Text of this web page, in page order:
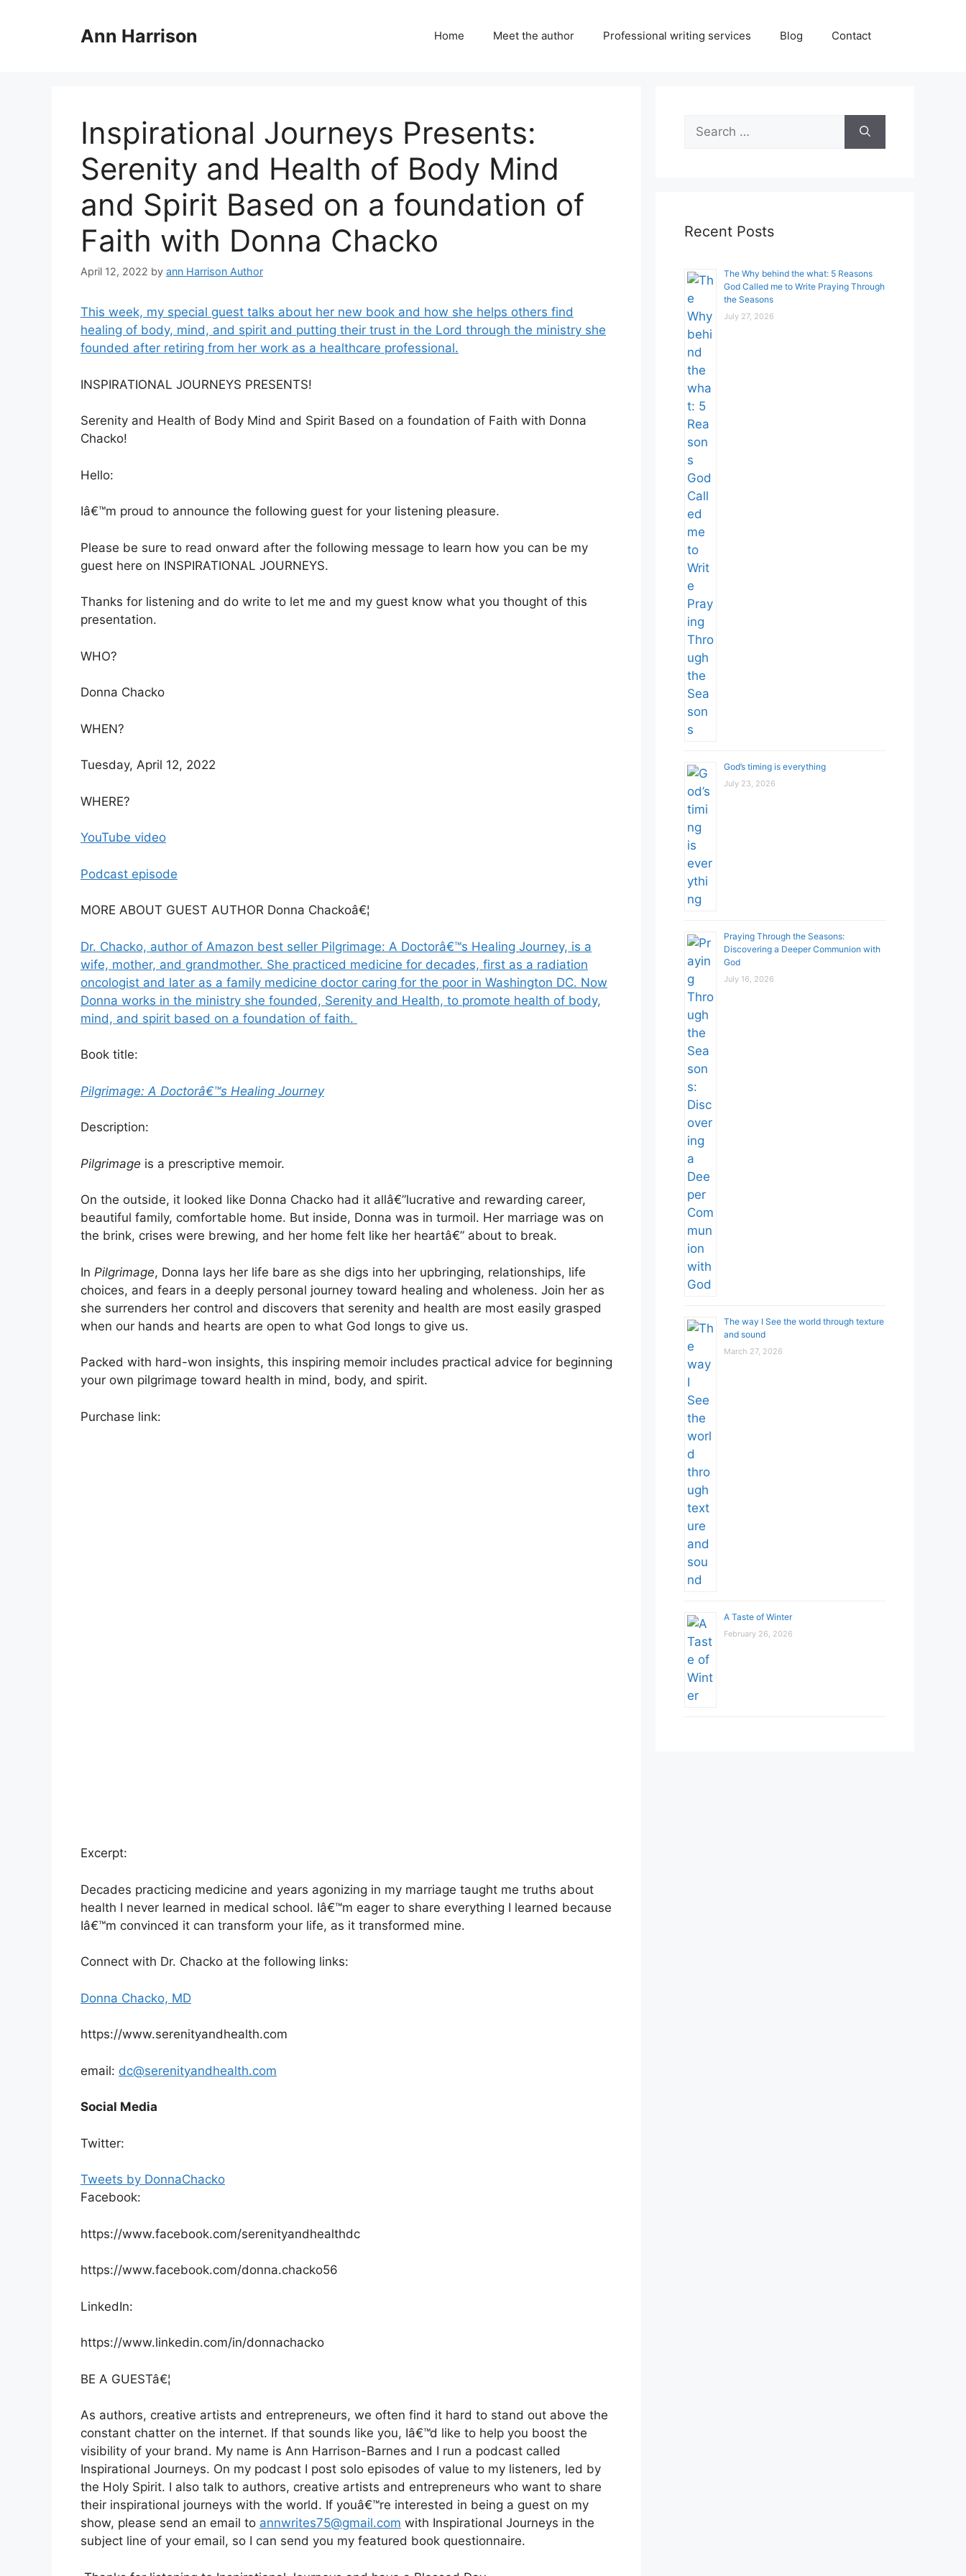
Ann Harrison Home Meet the author Professional writing services Blog Contact
Inspirational Journeys Presents:
Serenity and Health of Body Mind
and Spirit Based on a foundation of
Faith with Donna Chacko
April 12, 2022 by ann Harrison Author
This week, my special guest talks about her new book and how she helps others find
healing of body, mind, and spirit and putting their trust in the Lord through the ministry she
founded after retiring from her work as a healthcare professional.
INSPIRATIONAL JOURNEYS PRESENTS!
Serenity and Health of Body Mind and Spirit Based on a foundation of Faith with Donna
Chacko!
Hello:
Iâ€™m proud to announce the following guest for your listening pleasure.
Please be sure to read onward after the following message to learn how you can be my
guest here on INSPIRATIONAL JOURNEYS.
Thanks for listening and do write to let me and my guest know what you thought of this
presentation.
WHO?
Donna Chacko
WHEN?
Tuesday, April 12, 2022
WHERE?
YouTube video
Podcast episode
MORE ABOUT GUEST AUTHOR Donna Chackoâ€¦
Dr. Chacko, author of Amazon best seller Pilgrimage: A Doctorâ€™s Healing Journey, is a
wife, mother, and grandmother. She practiced medicine for decades, first as a radiation
oncologist and later as a family medicine doctor caring for the poor in Washington DC. Now
Donna works in the ministry she founded, Serenity and Health, to promote health of body,
mind, and spirit based on a foundation of faith.
Book title:
Pilgrimage: A Doctorâ€™s Healing Journey
Description:
Pilgrimage is a prescriptive memoir.
On the outside, it looked like Donna Chacko had it allâ€”lucrative and rewarding career,
beautiful family, comfortable home. But inside, Donna was in turmoil. Her marriage was on
the brink, crises were brewing, and her home felt like her heartâ€” about to break.
In Pilgrimage, Donna lays her life bare as she digs into her upbringing, relationships, life
choices, and fears in a deeply personal journey toward healing and wholeness. Join her as
she surrenders her control and discovers that serenity and health are most easily grasped
when our hands and hearts are open to what God longs to give us.
Packed with hard-won insights, this inspiring memoir includes practical advice for beginning
your own pilgrimage toward health in mind, body, and spirit.
Purchase link:
Excerpt:
Decades practicing medicine and years agonizing in my marriage taught me truths about
health I never learned in medical school. Iâ€™m eager to share everything I learned because
Iâ€™m convinced it can transform your life, as it transformed mine.
Connect with Dr. Chacko at the following links:
Donna Chacko, MD
https://www.serenityandhealth.com
email: dc@serenityandhealth.com
Social Media
Twitter:
Tweets by DonnaChacko
Facebook:
https://www.facebook.com/serenityandhealthdc
https://www.facebook.com/donna.chacko56
LinkedIn:
https://www.linkedin.com/in/donnachacko
BE A GUESTâ€¦
As authors, creative artists and entrepreneurs, we often find it hard to stand out above the
constant chatter on the internet. If that sounds like you, Iâ€™d like to help you boost the
visibility of your brand. My name is Ann Harrison-Barnes and I run a podcast called
Inspirational Journeys. On my podcast I post solo episodes of value to my listeners, led by
the Holy Spirit. I also talk to authors, creative artists and entrepreneurs who want to share
their inspirational journeys with the world. If youâ€™re interested in being a guest on my
show, please send an email to annwrites75@gmail.com with Inspirational Journeys in the
subject line of your email, so I can send you my featured book questionnaire.
Search
for:
Recent Posts
The Why behind the what: 5 Reasons
God Called me to Write Praying Through
the Seasons
July 27, 2026
God’s timing is everything
July 23, 2026
Praying Through the Seasons:
Discovering a Deeper Communion with
God
July 16, 2026
The way I See the world through texture
and sound
March 27, 2026
A Taste of Winter
February 26, 2026